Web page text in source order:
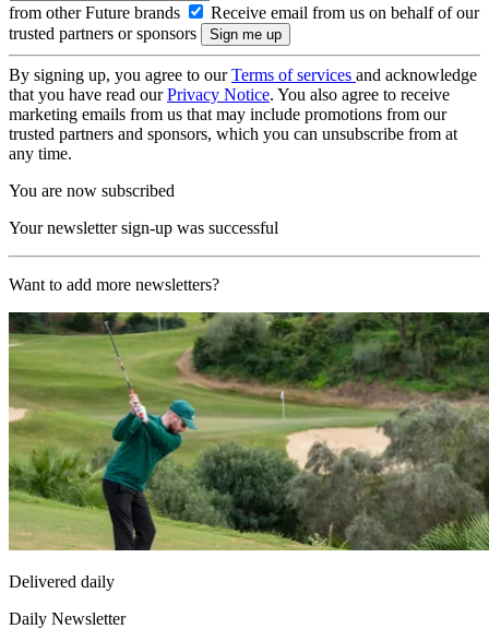
from other Future brands
Receive email from us on behalf of our
trusted partners or sponsors
By signing up, you agree to ourTerms of services and acknowledge
that you have read ourPrivacy Notice. You also agree to receive
marketing emails from us that may include promotions from our
trusted partners and sponsors, which you can unsubscribe from at
any time.
You are now subscribed
Your newsletter sign-up was successful
Want to add more newsletters?
Delivered daily
Daily Newsletter